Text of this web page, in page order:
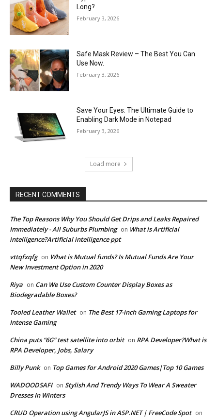
Long?
February 3, 2026
Safe Mask Review – The Best You Can
Use Now.
February 3, 2026
Save Your Eyes: The Ultimate Guide to
Enabling Dark Mode in Notepad
February 3, 2026
Load more
RECENT COMMENTS
The Top Reasons Why You Should Get Drips and Leaks Repaired
Immediately - All Suburbs Plumbing on What is Artificial
intelligence?Artificial intelligence ppt
vttqfxqfg on What is Mutual funds? Is Mutual Funds Are Your
New Investment Option in 2020
Riya on Can We Use Custom Counter Display Boxes as
Biodegradable Boxes?
Tooled Leather Wallet on The Best 17-inch Gaming Laptops for
Intense Gaming
China puts “6G” test satellite into orbit on RPA Developer?What is
RPA Developer, Jobs, Salary
Billy Punk on Top Games for Android 2020 Games|Top 10 Games
WADOODSAFI on Stylish And Trendy Ways To Wear A Sweater
Dresses In Winters
CRUD Operation using AngularJS in ASP.NET | FreeCode Spot on